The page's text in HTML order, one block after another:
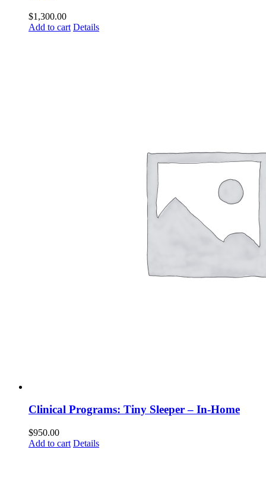
$1,300.00
Add to cart Details
Clinical Programs: Tiny Sleeper – In-Home
$950.00
Add to cart Details